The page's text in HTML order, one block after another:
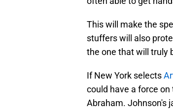
This will make the
stuffers will also
the one that will truly
If New York selects
could have a force
Abraham. Johnson's